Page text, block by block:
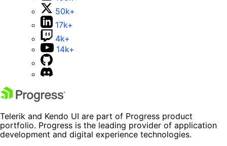
50k+
17k+
4k+
14k+
Telerik and Kendo UI are part of Progress product
portfolio. Progress is the leading provider of application
development and digital experience technologies.